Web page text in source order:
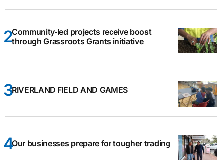
Community-led projects receive boost
through Grassroots Grants initiative
RIVERLAND FIELD AND GAMES
Our businesses prepare for tougher trading